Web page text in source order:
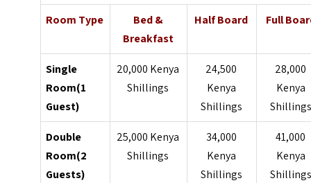
Room Type
Bed &
Breakfast
Half Board Full
Single
Room(1
Guest)
20,000 Kenya
Shillings
24,500
Kenya
Shillings
28,000
Kenya
Shillings
Double
Room(2
Guests)
25,000 Kenya
Shillings
34,000
Kenya
Shillings
41,000
Kenya
Shillings